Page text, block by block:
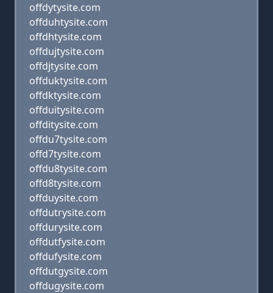
offdytysite.com
offduhtysite.com
offdhtysite.com
offdujtysite.com
offdjtysite.com
offduktysite.com
offdktysite.com
offduitysite.com
offditysite.com
offdu7tysite.com
offd7tysite.com
offdu8tysite.com
offd8tysite.com
offduysite.com
offdutrysite.com
offdurysite.com
offdutfysite.com
offdufysite.com
offdutgysite.com
offdugysite.com